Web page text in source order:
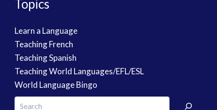
Topics
Learn a Language
Teaching French
Teaching Spanish
Teaching World Languages/EFL/ESL
World Language Bingo